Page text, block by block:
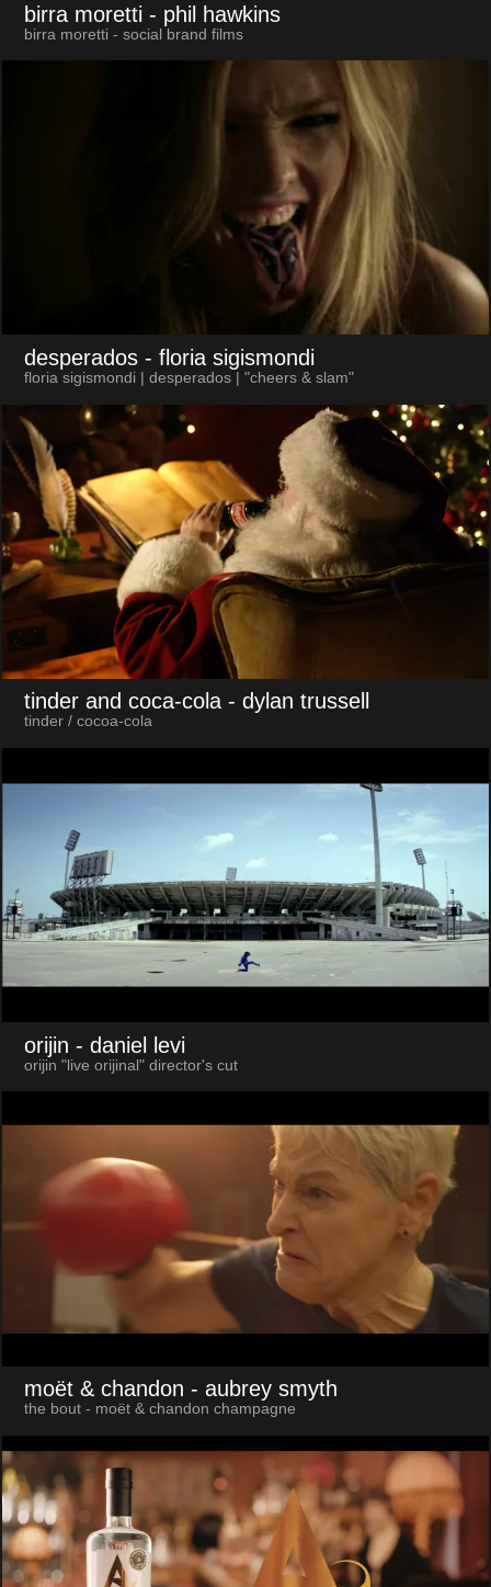
birra moretti - phil hawkins
birra moretti - social brand films
desperados - floria sigismondi
floria sigismondi | desperados | "cheers & slam"
tinder and coca-cola - dylan trussell
tinder / cocoa-cola
orijin - daniel levi
orijin "live orijinal" director's cut
moët & chandon - aubrey smyth
the bout - moët & chandon champagne